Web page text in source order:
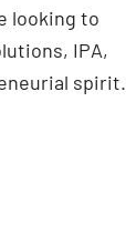
looking to
IPA,
spirit.